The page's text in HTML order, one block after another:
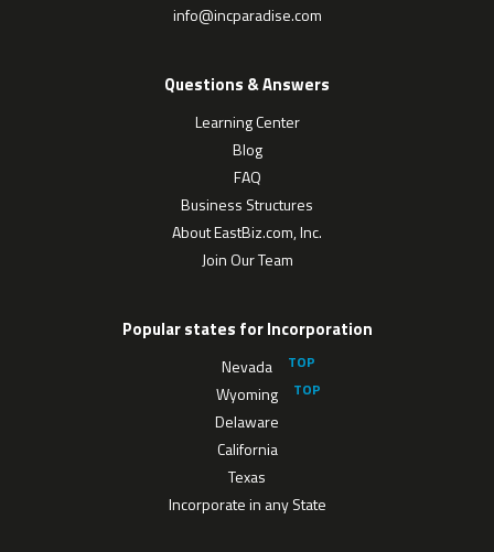
info@incparadise.com
Questions & Answers
Learning Center
Blog
FAQ
Business Structures
About EastBiz.com, Inc.
Join Our Team
Popular states for Incorporation
Nevada
Wyoming
Delaware
California
Texas
Incorporate in any State